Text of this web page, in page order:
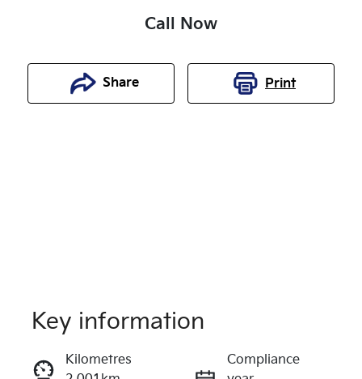
Call Now
Share Print
Key information
Kilometres
Compliance